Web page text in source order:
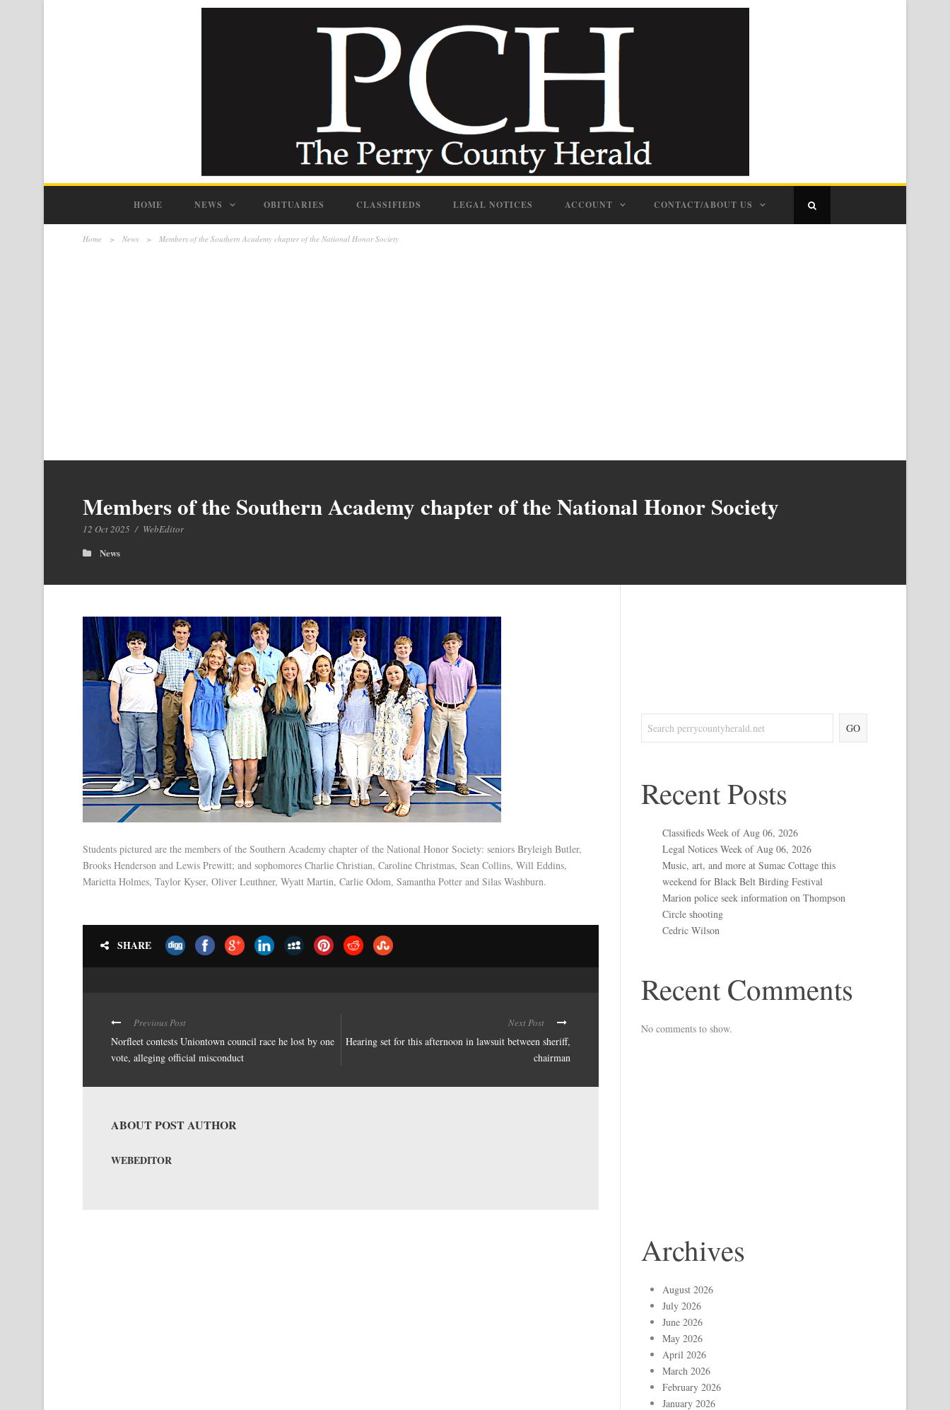
HOME NEWS OBITUARIES CLASSIFIEDS LEGAL NOTICES ACCOUNT CONTACT/ABOUT US
Home > News > Members of the Southern Academy chapter of the National Honor Society
Members of the Southern Academy chapter of the National Honor Society
12 Oct 2025 / WebEditor
News
Students pictured are the members of the Southern Academy chapter of the National Honor Society: seniors Bryleigh Butler,
Brooks Henderson and Lewis Prewitt; and sophomores Charlie Christian, Caroline Christmas, Sean Collins, Will Eddins,
Marietta Holmes, Taylor Kyser, Oliver Leuthner, Wyatt Martin, Carlie Odom, Samantha Potter and Silas Washburn.
SHARE
Previous Post
Norfleet contests Uniontown council race he lost by one
vote, alleging official misconduct
Next Post
Hearing set for this afternoon in lawsuit between sheriff,
chairman
ABOUT POST AUTHOR
WEBEDITOR
GO
Recent Posts
Classifieds Week of Aug 06, 2026
Legal Notices Week of Aug 06, 2026
Music, art, and more at Sumac Cottage this
weekend for Black Belt Birding Festival
Marion police seek information on Thompson
Circle shooting
Cedric Wilson
Recent Comments
No comments to show.
Archives
August 2026
July 2026
June 2026
May 2026
April 2026
March 2026
February 2026
January 2026